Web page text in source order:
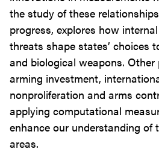
the study of these
progress, explores how
threats shape states’ choices
and biological weapons.
arming investment,
nonproliferation and arms
applying computational
enhance our understanding of
areas.